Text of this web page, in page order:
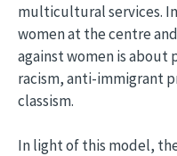
multicultural services.
women at the centre
against women is about
racism, anti-immigrant
classism.
In light of this model,